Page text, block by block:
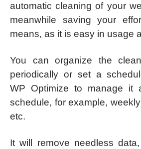
automatic cleaning of your
meanwhile saving your
means, as it is easy in usage
You can organize the
periodically or set a
WP Optimize to manage it
schedule, for example,
etc.
It will remove needless